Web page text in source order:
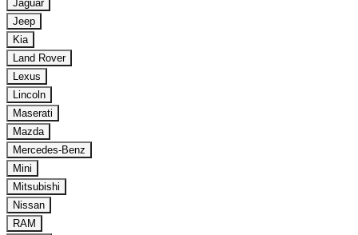
Jaguar
Jeep
Kia
Land Rover
Lexus
Lincoln
Maserati
Mazda
Mercedes-Benz
Mini
Mitsubishi
Nissan
RAM